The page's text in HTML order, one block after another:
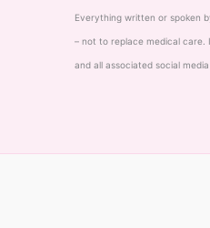
Everything written or spoken
– not to replace medical care.
and all associated social